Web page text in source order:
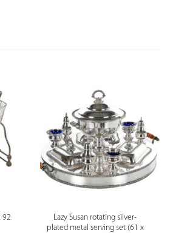
92
Lazy Susan rotating silver-
plated metal serving set (61 x